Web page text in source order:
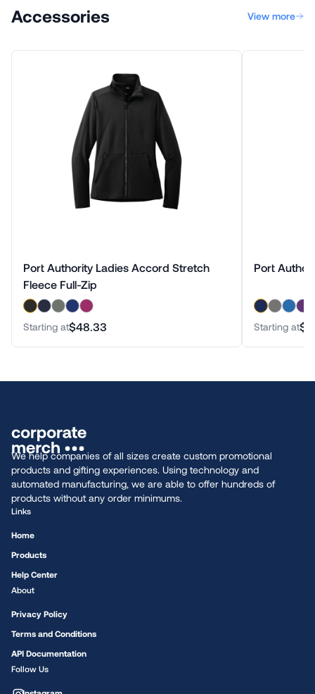
Accessories View more
Port Authority Ladies Accord Stretch
Fleece Full-Zip
Starting at$48.33
Port
Starting at
We help companies of all sizes create custom promotional
products and gifting experiences. Using technology and
automated manufacturing, we are able to offer hundreds of
products without any order minimums.
Links
Home
Products
Help Center
About
Privacy Policy
Terms and Conditions
API Documentation
Follow Us